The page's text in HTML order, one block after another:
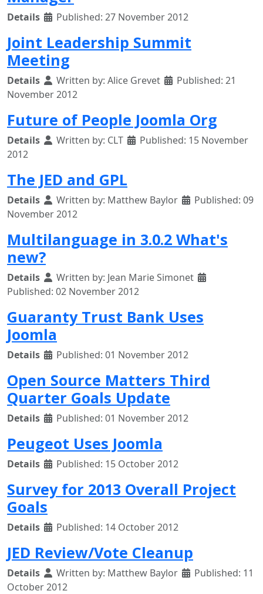
Details Published: 27 November 2012
Joint Leadership Summit
Meeting
Details Written by: Alice Grevet
Published: 21
November 2012
Future of People Joomla Org
Details Written by: CLT
Published: 15 November
2012
The JED and GPL
Details Written by: Matthew Baylor
Published: 09
November 2012
Multilanguage in 3.0.2 What's
new?
Details Written by: Jean Marie Simonet
Published: 02 November 2012
Guaranty Trust Bank Uses
Joomla
Details Published: 01 November 2012
Open Source Matters Third
Quarter Goals Update
Details Published: 01 November 2012
Peugeot Uses Joomla
Details Published: 15 October 2012
Survey for 2013 Overall Project
Goals
Details Published: 14 October 2012
JED Review/Vote Cleanup
Details Written by: Matthew Baylor
Published: 11
October 2012